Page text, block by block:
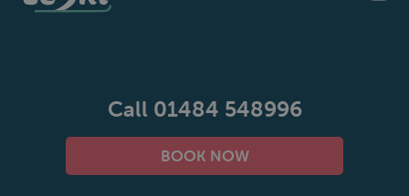
Call 01484 548996
BOOK NOW